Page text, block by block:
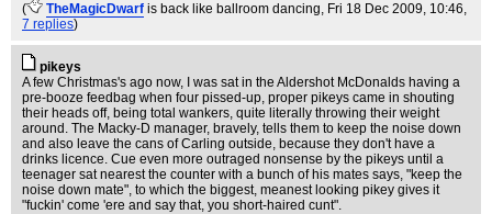
(
TheMagicDwarf is back like ballroom dancing, Fri 18 Dec 2009, 10:46,
7 replies)
pikeys
A few Christmas's ago now, I was sat in the Aldershot McDonalds having a
pre-booze feedbag when four pissed-up, proper pikeys came in shouting
their heads off, being total wankers, quite literally throwing their weight
around. The Macky-D manager, bravely, tells them to keep the noise down
and also leave the cans of Carling outside, because they don't have a
drinks licence. Cue even more outraged nonsense by the pikeys until a
teenager sat nearest the counter with a bunch of his mates says, "keep the
noise down mate", to which the biggest, meanest looking pikey gives it
"fuckin' come 'ere and say that, you short-haired cunt".